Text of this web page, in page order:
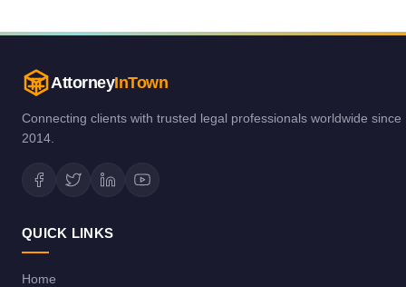
AttorneyInTown
Connecting clients with trusted legal professionals worldwide since
2014.
QUICK LINKS
Home